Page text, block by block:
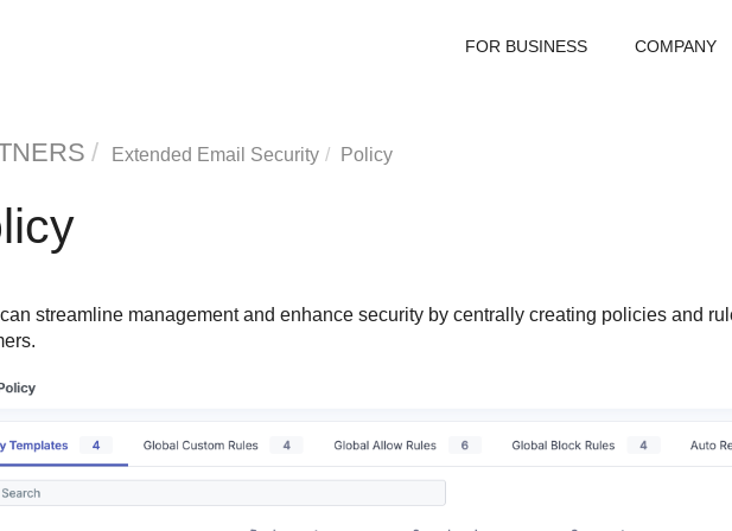
FOR BUSINESS COMPANY
Extended Email Security Policy
streamline management and enhance security by centrally creating policies and